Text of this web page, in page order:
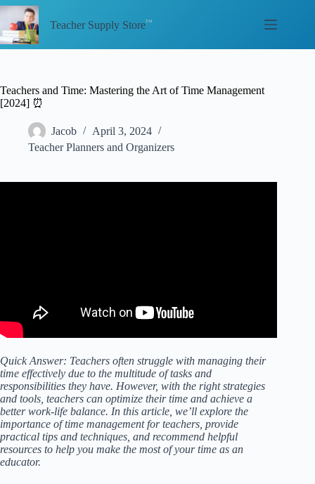
Skip
content
Teacher Supply Store
Teachers and Time: Mastering the Art of Time Management
[2024] ⏰
Jacob
April 3, 2024
Teacher Planners and Organizers
Quick Answer: Teachers often struggle with managing their
time effectively due to the multitude of tasks and
responsibilities they have. However, with the right strategies
and tools, teachers can optimize their time and achieve a
better work-life balance. In this article, we’ll explore the
importance of time management for teachers, provide
practical tips and techniques, and recommend helpful
resources to help you make the most of your time as an
educator.